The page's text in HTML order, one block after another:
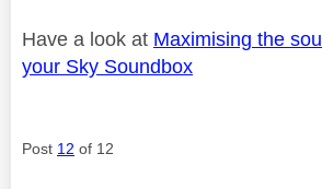
Have a look at Maximising the
your Sky Soundbox
Post 12 of 12